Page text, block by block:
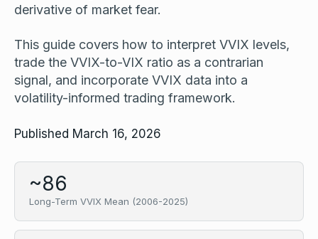
derivative of market fear.
This guide covers how to interpret VVIX levels,
trade the VVIX-to-VIX ratio as a contrarian
signal, and incorporate VVIX data into a
volatility-informed trading framework.
Published March 16, 2026
~86
Long-Term VVIX Mean (2006-2025)